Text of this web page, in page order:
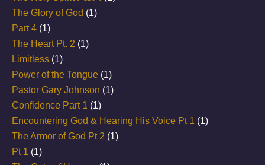
The Glory of God (1)
Part 4 (1)
The Heart Pt. 2 (1)
Limitless (1)
Power of the Tongue (1)
Pastor Gary Johnson (1)
Confidence Part 1 (1)
Encountering God & Hearing His Voice Pt 1 (1)
The Armor of God Pt 2 (1)
Pt 1 (1)